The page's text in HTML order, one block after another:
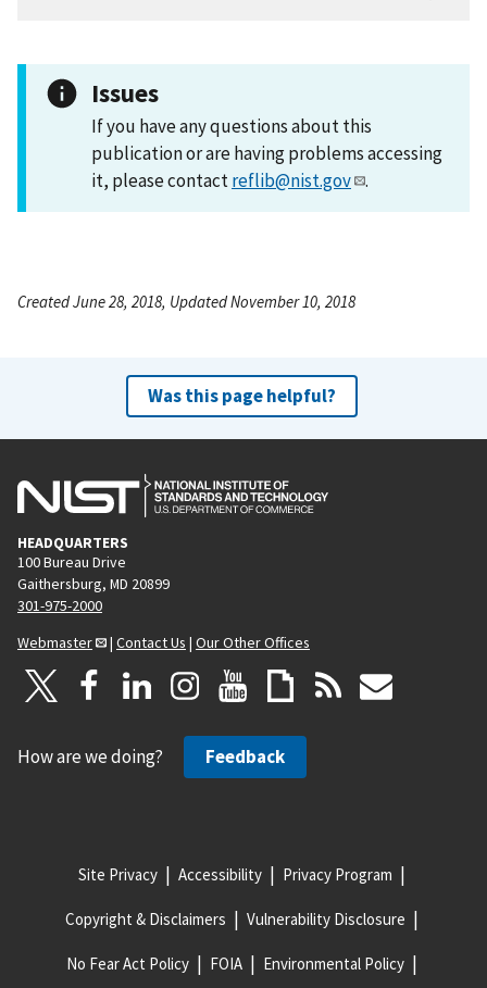
Issues
If you have any questions about this
publication or are having problems accessing
it, please contactreflib@nist.gov .
Created June 28, 2018, Updated November 10, 2018
Was this page helpful?
HEADQUARTERS
100 Bureau Drive
Gaithersburg, MD 20899
301-975-2000
Webmaster
| Contact Us | Our Other Offices
How are we doing? Feedback
Site Privacy Accessibility Privacy Program
Copyright & Disclaimers Vulnerability Disclosure
No Fear Act Policy FOIA Environmental Policy